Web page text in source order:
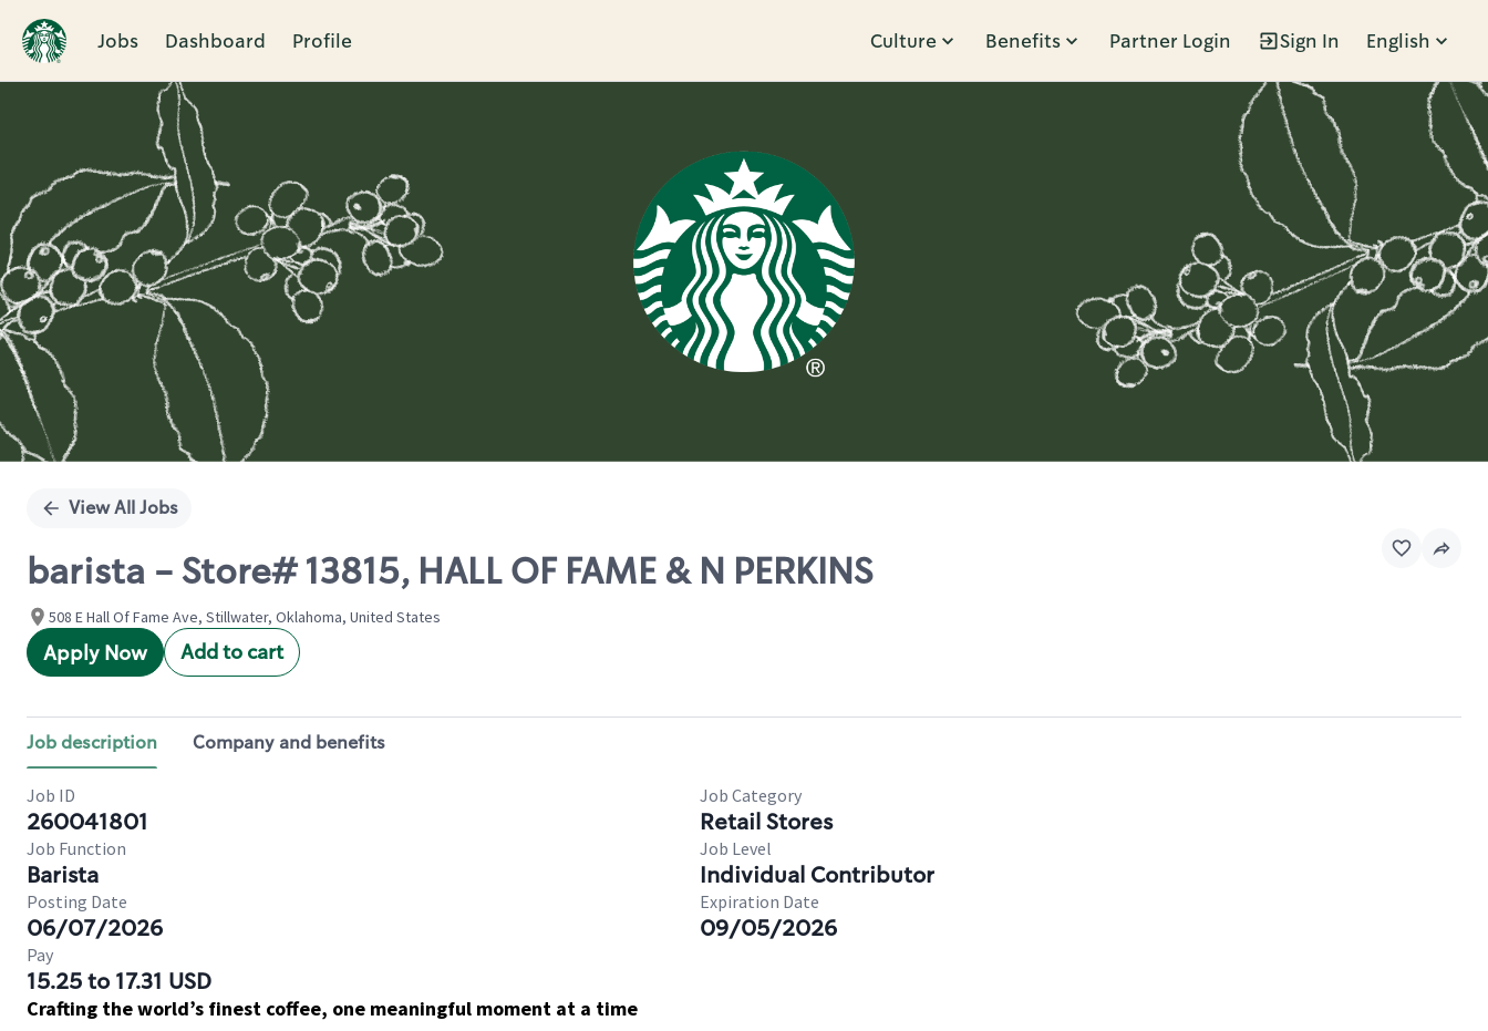
Jobs Dashboard Profile Culture Benefits Partner Login Sign In English
Single
View All Jobs
barista - Store# 13815, HALL OF FAME & N PERKINS
508 E Hall Of Fame Ave, Stillwater, Oklahoma, United States
Apply Now Add to cart
Job description Company and benefits
Job ID
260041801
Job Category
Retail Stores
Job Function
Barista
Job Level
Individual Contributor
Posting Date
06/07/2026
Expiration Date
09/05/2026
Pay
15.25 to 17.31 USD
Crafting the world’s finest coffee, one meaningful moment at a time